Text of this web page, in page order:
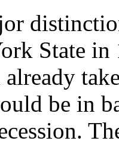
State in
be in